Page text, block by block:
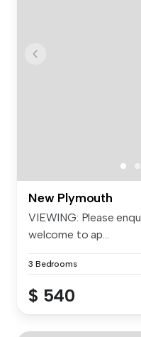
New Plymouth
VIEWING: Please
welcome to ap...
3 Bedrooms
$ 540